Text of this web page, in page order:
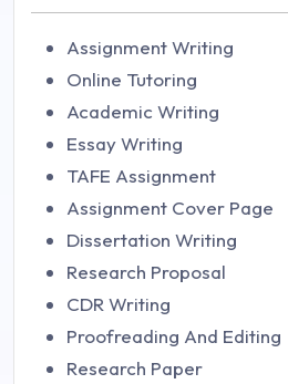
Assignment Writing
Online Tutoring
Academic Writing
Essay Writing
TAFE Assignment
Assignment Cover Page
Dissertation Writing
Research Proposal
CDR Writing
Proofreading And Editing
Research Paper